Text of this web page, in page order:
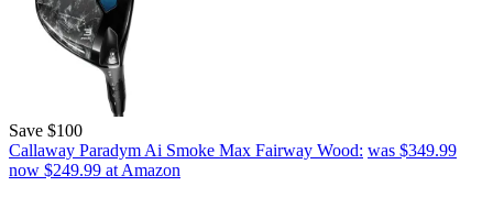
Save $100
Callaway Paradym Ai Smoke Max Fairway Wood: was $349.99
now $249.99 at Amazon